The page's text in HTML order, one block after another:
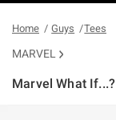
Home Guys Tees
MARVEL
Marvel What